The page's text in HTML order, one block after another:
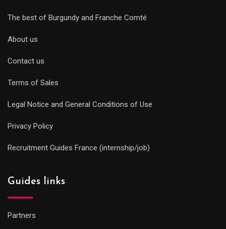
The best of Burgundy and Franche Comté
About us
Contact us
Terms of Sales
Legal Notice and General Conditions of Use
Privacy Policy
Recruitment Guides France (internship/job)
Guides links
Partners